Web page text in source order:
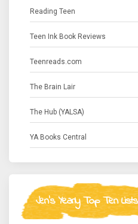
Reading Teen
Teen Ink Book Reviews
Teenreads.com
The Brain Lair
The Hub (YALSA)
YA Books Central
Jen's Yearly Top Ten Lists